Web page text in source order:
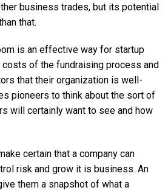
business trades, but its potential
that.
is an effective way for startup
of the fundraising process and
that their organization is well-
pioneers to think about the sort of
will certainly want to see and how
certain that a company can
risk and grow it is business. An
them a snapshot of what a